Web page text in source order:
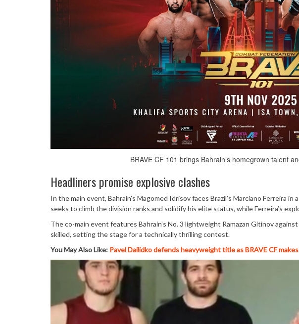
BRAVE CF 101 brings Bahrain’s homegrown talent
Headliners promise explosive clashes
In the main event, Bahrain’s Magomed Idrisov faces Brazil’s Marciano
seeks to climb the division ranks and solidify his elite status, while Ferreira’s
The co-main event features Bahrain’s No. 3 lightweight Ramazan Gitinov
skilled, setting the stage for a technically thrilling contest.
You May Also Like: Pavel Dailidko defends heavyweight title as BRAVE CF